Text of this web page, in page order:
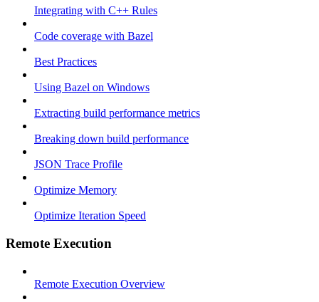
Integrating with C++ Rules
Code coverage with Bazel
Best Practices
Using Bazel on Windows
Extracting build performance metrics
Breaking down build performance
JSON Trace Profile
Optimize Memory
Optimize Iteration Speed
Remote Execution
Remote Execution Overview